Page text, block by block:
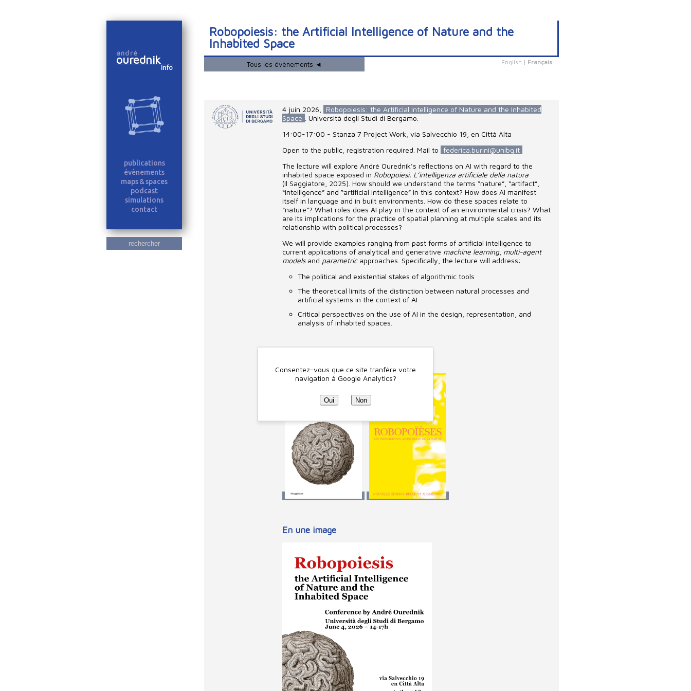
Consentez-vous que ce site tranfère votre
navigation à Google Analytics?
Oui Non
andré
ourednik
info
publications
évènements
maps & spaces
podcast
simulations
contact
rechercher
Robopoiesis: the Artificial Intelligence of Nature and the
Inhabited Space
English | Français
Tous les évènements ◄
4 juin 2026
Robopoiesis: the Artificial Intelligence of Nature and the Inhabited
Space
. Università degli Studi di Bergamo.
14:00-17:00 - Stanza 7 Project Work, via Salvecchio 19, en Città Alta
Open to the public, registration required. Mail to federica.burini@unibg.it
The lecture will explore André Ourednik’s reflections on AI with regard to the
inhabited space exposed in Robopoiesi. L’intelligenza artificiale della natura
(Il Saggiatore, 2025). How should we understand the terms “nature”, “artifact”,
“intelligence” and “artificial intelligence” in this context? How does AI manifest
itself in language and in built environments. How do these spaces relate to
“nature”? What roles does AI play in the context of an environmental crisis? What
are its implications for the practice of spatial planning at multiple scales and its
relationship with political processes?
We will provide examples ranging from past forms of artificial intelligence to
current applications of analytical and generative machine learning, multi-agent
modelsand parametricapproaches. Specifically, the lecture will address:
The political and existential stakes of algorithmic tools
The theoretical limits of the distinction between natural processes and
artificial systems in the context of AI
Critical perspectives on the use of AI in the design, representation, and
analysis of inhabited spaces.
En une image